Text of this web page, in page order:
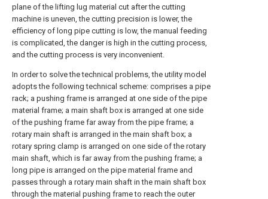
plane of the lifting lug material cut after the cutting
machine is uneven, the cutting precision is lower, the
efficiency of long pipe cutting is low, the manual feeding
is complicated, the danger is high in the cutting process,
and the cutting process is very inconvenient.
In order to solve the technical problems, the utility model
adopts the following technical scheme: comprises a pipe
rack; a pushing frame is arranged at one side of the pipe
material frame; a main shaft box is arranged at one side
of the pushing frame far away from the pipe frame; a
rotary main shaft is arranged in the main shaft box; a
rotary spring clamp is arranged on one side of the rotary
main shaft, which is far away from the pushing frame; a
long pipe is arranged on the pipe material frame and
passes through a rotary main shaft in the main shaft box
through the material pushing frame to reach the outer